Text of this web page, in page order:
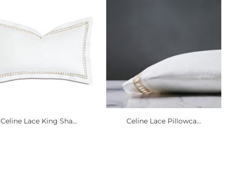
Celine Lace King Sha... Celine Lace Pillowca...